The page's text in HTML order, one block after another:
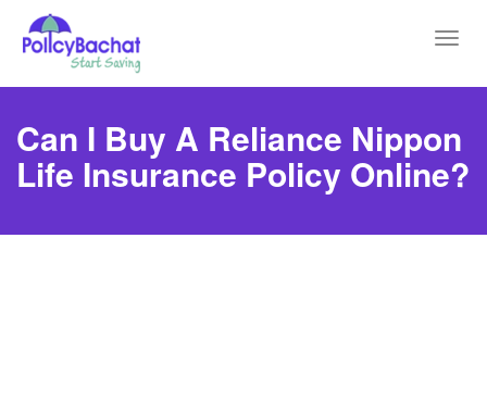
Can I Buy A Reliance Nippon
Life Insurance Policy Online?